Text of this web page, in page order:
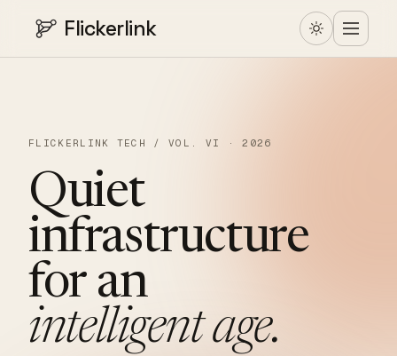
Flickerlink
FLICKERLINK TECH / VOL. VI · 2026
Quiet
infrastructure
for an
intelligent age.